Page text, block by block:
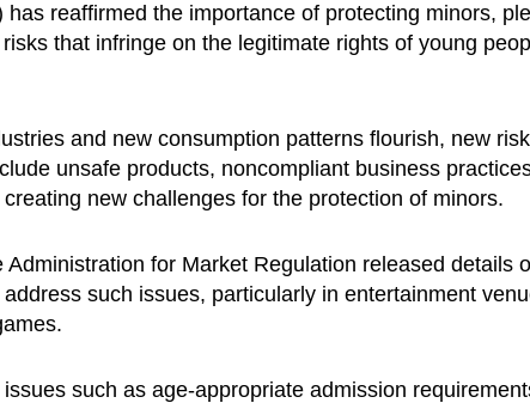
reaffirmed the importance of protecting minors,
that infringe on the legitimate rights of young
and new consumption patterns flourish, new
unsafe products, noncompliant business
new challenges for the protection of minors.
for Market Regulation released details
such issues, particularly in entertainment
such as age-appropriate admission